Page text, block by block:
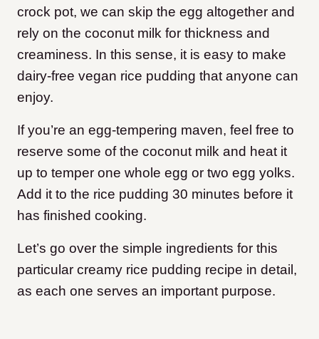
crock pot, we can skip the egg altogether and
rely on the coconut milk for thickness and
creaminess. In this sense, it is easy to make
dairy-free vegan rice pudding that anyone can
enjoy.
If you’re an egg-tempering maven, feel free to
reserve some of the coconut milk and heat it
up to temper one whole egg or two egg yolks.
Add it to the rice pudding 30 minutes before it
has finished cooking.
Let’s go over the simple ingredients for this
particular creamy rice pudding recipe in detail,
as each one serves an important purpose.